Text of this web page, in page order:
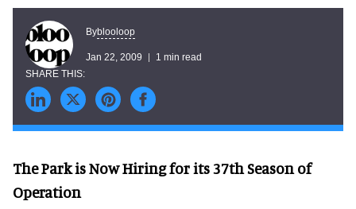
Byblooloop
Jan 22, 2009 1 min read
The Park is Now Hiring for its 37th Season of
Operation